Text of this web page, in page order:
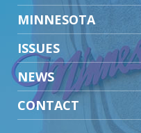
MINNESOTA
ISSUES
NEWS
CONTACT